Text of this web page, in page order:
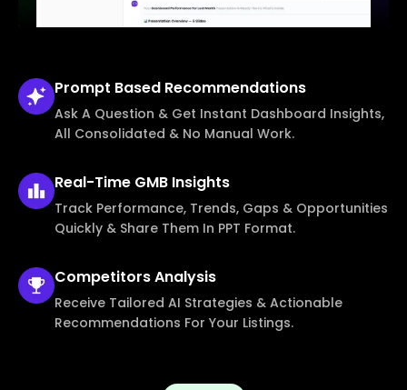
Prompt Based Recommendations
Ask A Question & Get Instant Dashboard Insights,
All Consolidated & No Manual Work.
Real-Time GMB Insights
Track Performance, Trends, Gaps & Opportunities
Quickly & Share Them In PPT Format.
CompetitorsAnalysis
Receive Tailored AI Strategies & Actionable
Recommendations For Your Listings.